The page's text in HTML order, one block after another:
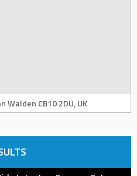
Walden CB10 2DU, UK